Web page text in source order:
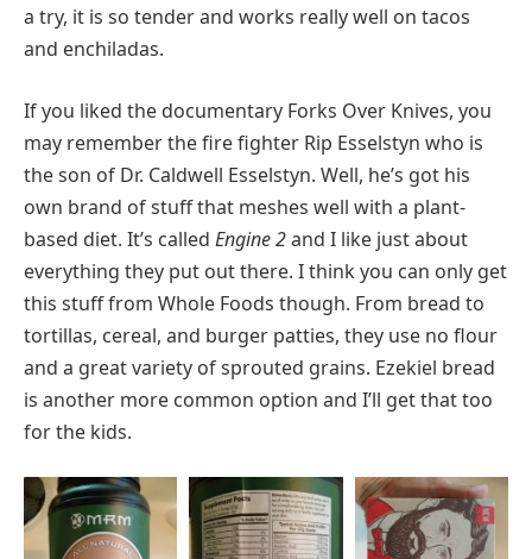
a try, it is so tender and works really well on tacos
and enchiladas.
If you liked the documentary Forks Over Knives, you
may remember the fire fighter Rip Esselstyn who is
the son of Dr. Caldwell Esselstyn. Well, he’s got his
own brand of stuff that meshes well with a plant-
based diet. It’s called Engine 2and I like just about
everything they put out there. I think you can only get
this stuff from Whole Foods though. From bread to
tortillas, cereal, and burger patties, they use no flour
and a great variety of sprouted grains. Ezekiel bread
is another more common option and I’ll get that too
for the kids.